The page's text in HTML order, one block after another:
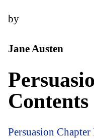
by
Jane Austen
Contents
Persuasion Chapter